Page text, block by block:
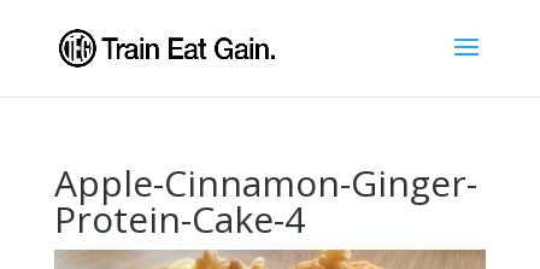
Apple-Cinnamon-Ginger-
Protein-Cake-4